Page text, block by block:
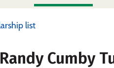
list
Cumby